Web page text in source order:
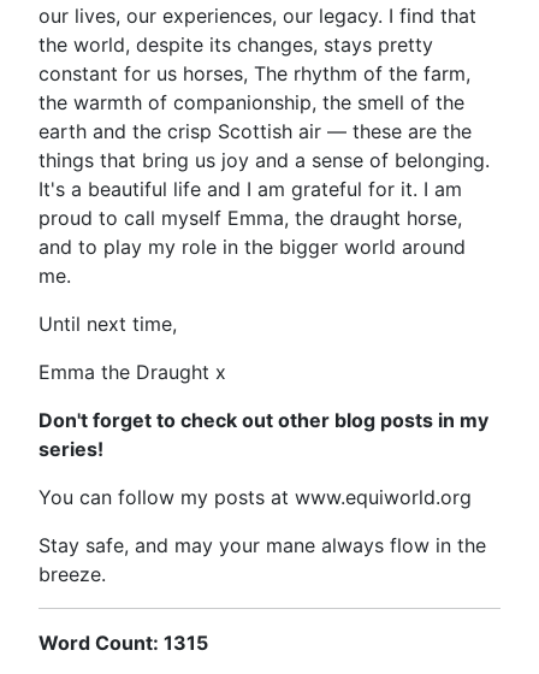
our lives, our experiences, our legacy. I find that
the world, despite its changes, stays pretty
constant for us horses, The rhythm of the farm,
the warmth of companionship, the smell of the
earth and the crisp Scottish air — these are the
things that bring us joy and a sense of belonging.
It's a beautiful life and I am grateful for it. I am
proud to call myself Emma, the draught horse,
and to play my role in the bigger world around
me.
Until next time,
Emma the Draught x
Don't forget to check out other blog posts in my
series!
You can follow my posts at www.equiworld.org
Stay safe, and may your mane always flow in the
breeze.
Word Count: 1315